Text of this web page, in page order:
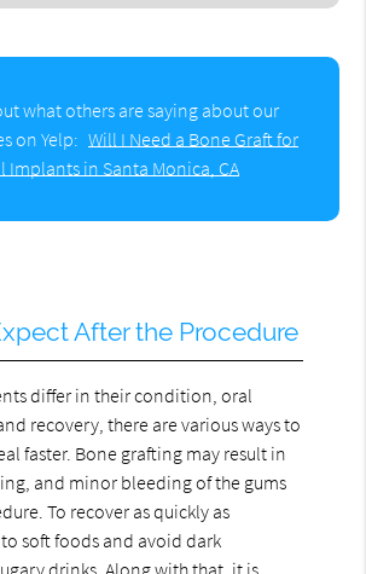
what others are saying about our
on Yelp: Will I Need a Bone Graft for
Implants in Santa Monica, CA
After the Procedure
differ in their condition, oral
recovery, there are various ways to
faster. Bone grafting may result in
and minor bleeding of the gums
To recover as quickly as
soft foods and avoid dark
drinks. Along with that, it is